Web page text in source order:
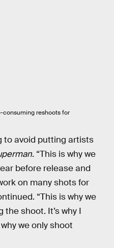
consuming reshoots for
to avoid putting artists
. “This is why we
before release and
on many shots for
“This is why we
shoot. It’s why I
we only shoot